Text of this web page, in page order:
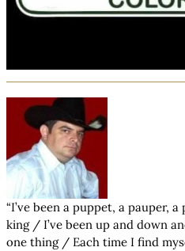
“I’ve been a puppet, a pauper,
king / I’ve been up and down
one thing / Each time I find